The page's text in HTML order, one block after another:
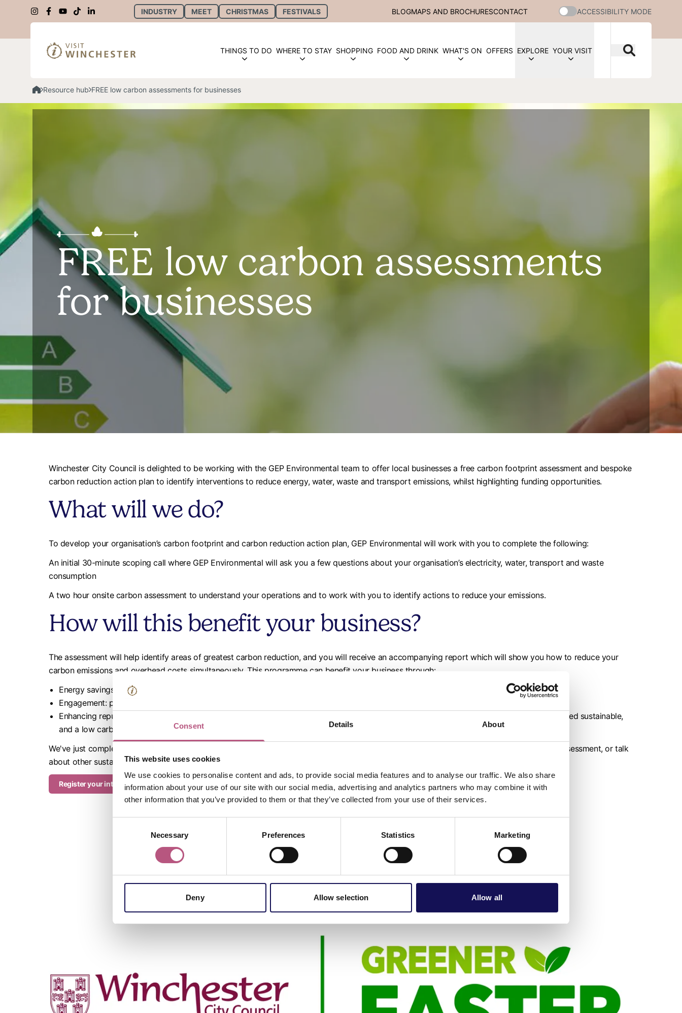
Consent Details About
This website uses cookies
We use cookies to personalise content and ads, to provide social media features and to analyse our traffic. We also share
information about your use of our site with our social media, advertising and analytics partners who may combine it with
other information that you’ve provided to them or that they’ve collected from your use of their services.
Necessary Preferences Statistics Marketing
Deny Allow selection Allow all
INDUSTRY MEET CHRISTMAS FESTIVALS BLOGMAPS AND BROCHURESCONTACT ACCESSIBILITY MODE
THINGS TO DO WHERE TO STAY SHOPPING FOOD AND DRINK WHAT'S ON OFFERS EXPLORE YOUR VISIT
Resource hub FREE low carbon assessments for businesses
FREE low carbon assessments
for businesses
Winchester City Council is delighted to be working with the GEP Environmental team to offer local businesses a free carbon footprint assessment and bespoke
carbon reduction action plan to identify interventions to reduce energy, water, waste and transport emissions, whilst highlighting funding opportunities.
What will we do?
To develop your organisation’s carbon footprint and carbon reduction action plan, GEP Environmental will work with you to complete the following:
An initial 30-minute scoping call where GEP Environmental will ask you a few questions about your organisation’s electricity, water, transport and waste
consumption
A two hour onsite carbon assessment to understand your operations and to work with you to identify actions to reduce your emissions.
How will this benefit your business?
The assessment will help identify areas of greatest carbon reduction, and you will receive an accompanying report which will show you how to reduce your
carbon emissions and overhead costs simultaneously. This programme can benefit your business through:
Energy savings: energy audits result in reduced energy usage and lower costs.
Engagement: participating in the programme is a great way to show other businesses and customers your commitment to sustainability.
Enhancing reputation: consumers and employees alike are more likely to purchase goods and services from organisations that are considered sustainable,
and a low carbon assessment is the perfect place to begin.
We've just completed a round of assessments and are looking towards taking on new businesses. To register your interest in a free carbon assessment, or talk
about other sustainable actions for your business, please contact our Economic Development Officer (Green Growth).
Register your interest